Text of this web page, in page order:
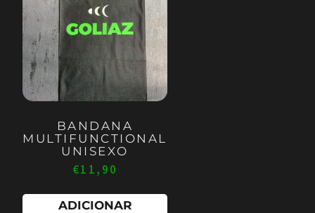
BANDANA
MULTIFUNCTIONAL
UNISEXO
€11,90
ADICIONAR